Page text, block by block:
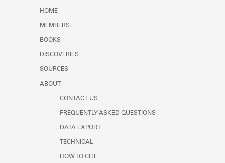
Learn about the Shakespeare and
HOME
MEMBERS
BOOKS
DISCOVERIES
SOURCES
ABOUT
CONTACT US
FREQUENTLY ASKED QUESTIONS
DATA EXPORT
TECHNICAL
HOW TO CITE